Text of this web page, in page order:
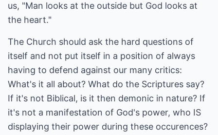
us, "Man looks at the outside but God looks at
the heart."
The Church should ask the hard questions of
itself and not put itself in a position of always
having to defend against our many critics:
What's it all about? What do the Scriptures say?
If it's not Biblical, is it then demonic in nature? If
it's not a manifestation of God's power, who IS
displaying their power during these occurences?